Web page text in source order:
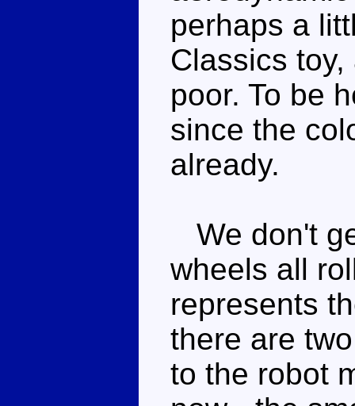
perhaps a
Classics
poor. To be
since the
already.
We don't
wheels all
represents
there are
to the robot